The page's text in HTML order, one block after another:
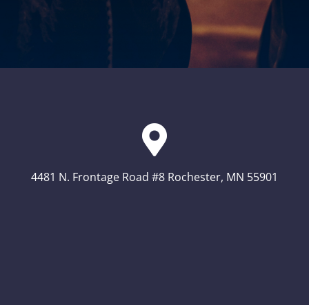
4481 N. Frontage Road #8 Rochester, MN 55901